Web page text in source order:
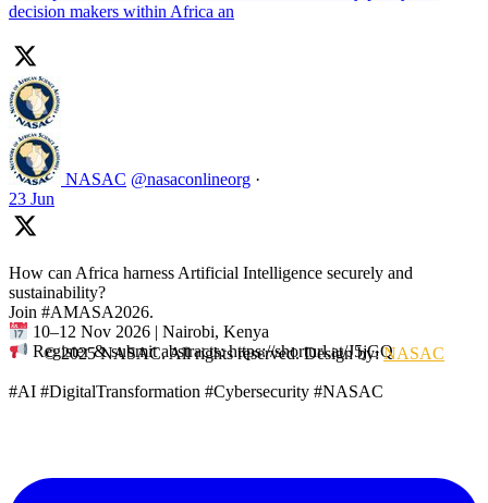
decision makers within Africa an
NASAC @nasaconlineorg ·
23 Jun
How can Africa harness Artificial Intelligence securely and
sustainability?
Join #AMASA2026.
10–12 Nov 2026 | Nairobi, Kenya
Register & submit abstracts: https://shorturl.at/J5jGQ
#AI #DigitalTransformation #Cybersecurity #NASAC
© 2025 NASAC. All rights reserved. Design by:NASAC